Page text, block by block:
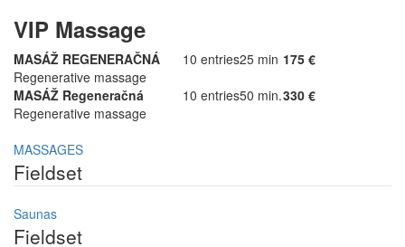
VIP Massage
MASÁŽ REGENERAČNÁ 10 entries25 min 175 €
Regenerative massage
MASÁŽ Regeneračná
10 entries50 min.330 €
Regenerative massage
MASSAGES
Fieldset
Saunas
Fieldset